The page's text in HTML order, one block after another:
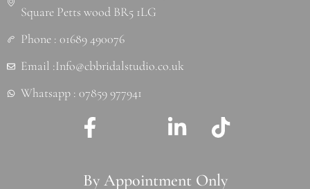
Square Petts wood BR5 1LG
Phone : 01689 490076
Email :Info@cbbridalstudio.co.uk
Whatsapp : 07859 977941
F
L
T
By Appointment Only